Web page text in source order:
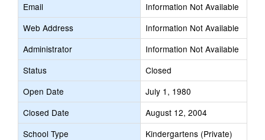
Email
Information Not Available
Web Address
Information Not Available
Administrator
Information Not Available
Status
Closed
Open Date
July 1, 1980
Closed Date
August 12, 2004
School Type
Kindergartens (Private)